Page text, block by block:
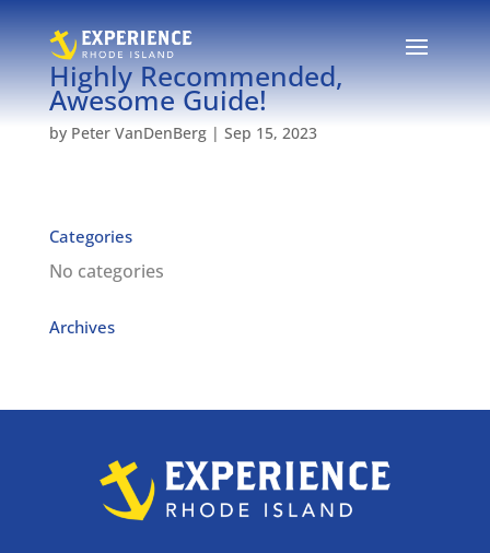
Highly Recommended,
Awesome Guide!
by Peter VanDenBerg| Sep 15, 2023
Categories
No categories
Archives